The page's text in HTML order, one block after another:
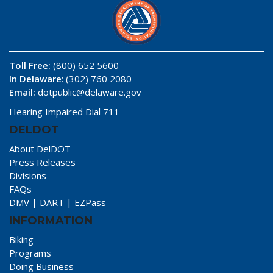
Toll Free: (800) 652 5600
In Delaware: (302) 760 2080
Email: dotpublic@delaware.gov
Hearing Impaired Dial 711
DELDOT
About DelDOT
Press Releases
Divisions
FAQs
DMV | DART | EZPass
INFORMATION
Biking
Programs
Doing Business